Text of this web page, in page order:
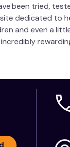
been tried,
dedicated to
and even a